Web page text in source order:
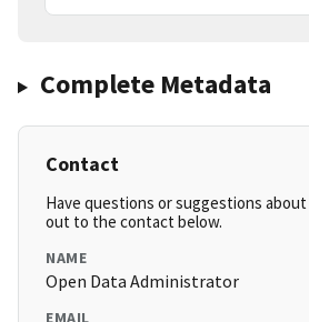
Complete Metadata
Contact
Have questions or suggestions
out to the contact below.
NAME
Open Data Administrator
EMAIL